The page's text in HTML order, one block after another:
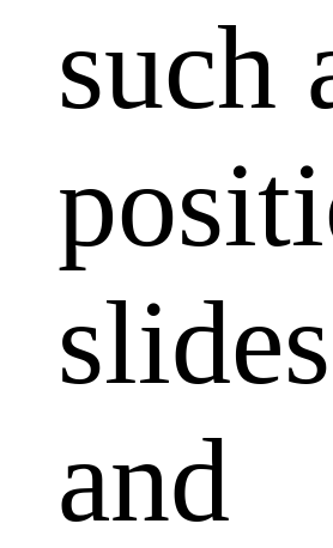
such
slides
and